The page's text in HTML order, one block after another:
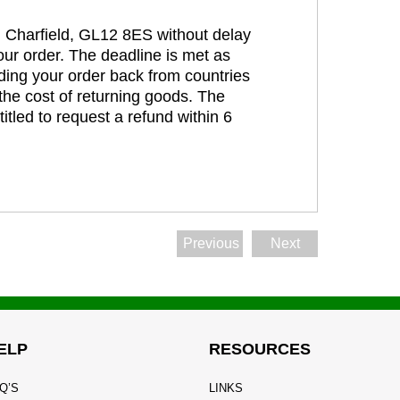
GL12 8ES without delay
order. The deadline is met as
your order back from countries
cost of returning goods. The
to request a refund within 6
Previous Next
RESOURCES
LINKS